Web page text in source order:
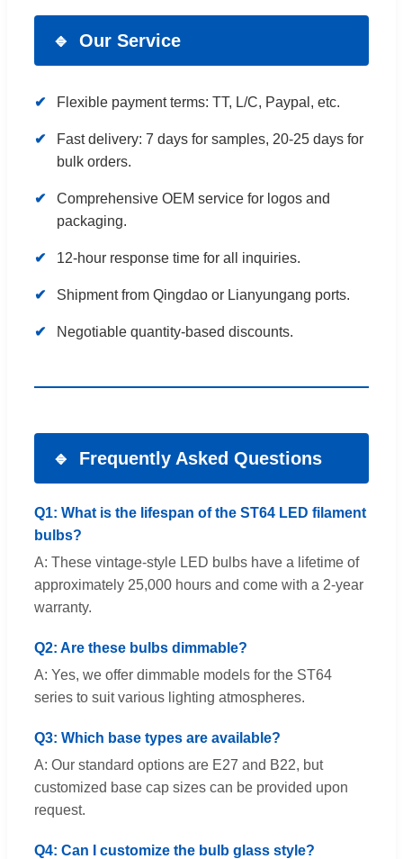
Our Service
Flexible payment terms: TT, L/C, Paypal, etc.
Fast delivery: 7 days for samples, 20-25 days for
bulk orders.
Comprehensive OEM service for logos and
packaging.
12-hour response time for all inquiries.
Shipment from Qingdao or Lianyungang ports.
Negotiable quantity-based discounts.
Frequently Asked Questions
Q1: What is the lifespan of the ST64 LED filament
bulbs?
A: These vintage-style LED bulbs have a lifetime of
approximately 25,000 hours and come with a 2-year
warranty.
Q2: Are these bulbs dimmable?
A: Yes, we offer dimmable models for the ST64
series to suit various lighting atmospheres.
Q3: Which base types are available?
A: Our standard options are E27 and B22, but
customized base cap sizes can be provided upon
request.
Q4: Can I customize the bulb glass style?